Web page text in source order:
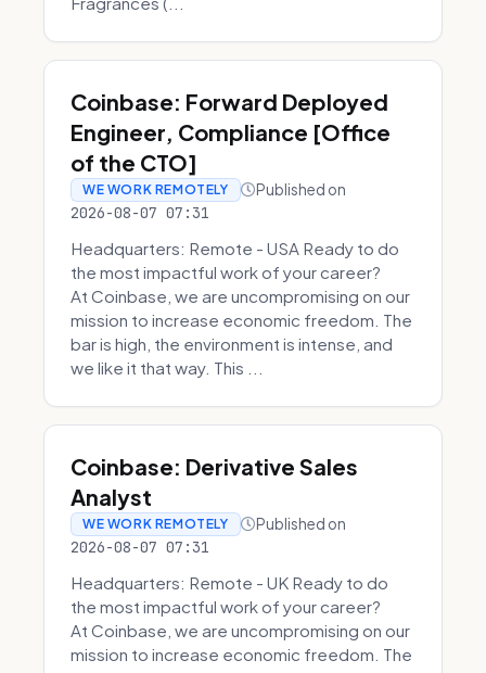
Coinbase: Forward Deployed
Engineer, Compliance [Office
of the CTO]
WE WORK REMOTELY Published on
2026-08-07 07:31
Headquarters: Remote - USA Ready to do
the most impactful work of your career?
At Coinbase, we are uncompromising on our
mission to increase economic freedom. The
bar is high, the environment is intense, and
we like it that way. This ...
Coinbase: Derivative Sales
Analyst
WE WORK REMOTELY Published on
2026-08-07 07:31
Headquarters: Remote - UK Ready to do
the most impactful work of your career?
At Coinbase, we are uncompromising on our
mission to increase economic freedom. The